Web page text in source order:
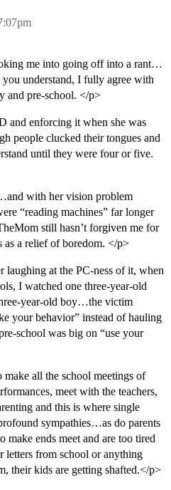
me into going off into a rant…
understand, I fully agree with
and pre-school. </p>
and enforcing it when she was
people clucked their tongues and
until they were four or five.
with her vision problem
“reading machines” far longer
still hasn’t forgiven me for
as a relief of boredom. </p>
at the PC-ness of it, when
I watched one three-year-old
year-old boy…the victim
your behavior” instead of hauling
school was big on “use your
make all the school meetings of
meet with the teachers,
and this is where single
sympathies…as do parents
ends meet and are too tired
letters from school or anything
their kids are getting shafted.</p>